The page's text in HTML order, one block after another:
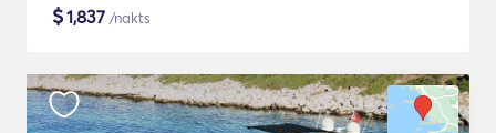
$1,837 /nakts